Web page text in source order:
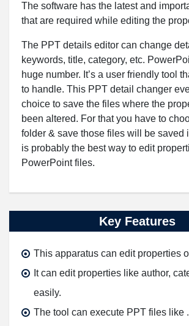
The software has the latest and
that are required while editing the
The PPT details editor can change
keywords, title, category, etc.
huge number. It’s a user friendly tool
to handle. This PPT detail changer
choice to save the files where the
been altered. For that you have to
folder & save those files will be saved
is probably the best way to edit
PowerPoint files.
Key Features
This apparatus can edit properties
It can edit properties like author,
easily.
The tool can execute PPT files like